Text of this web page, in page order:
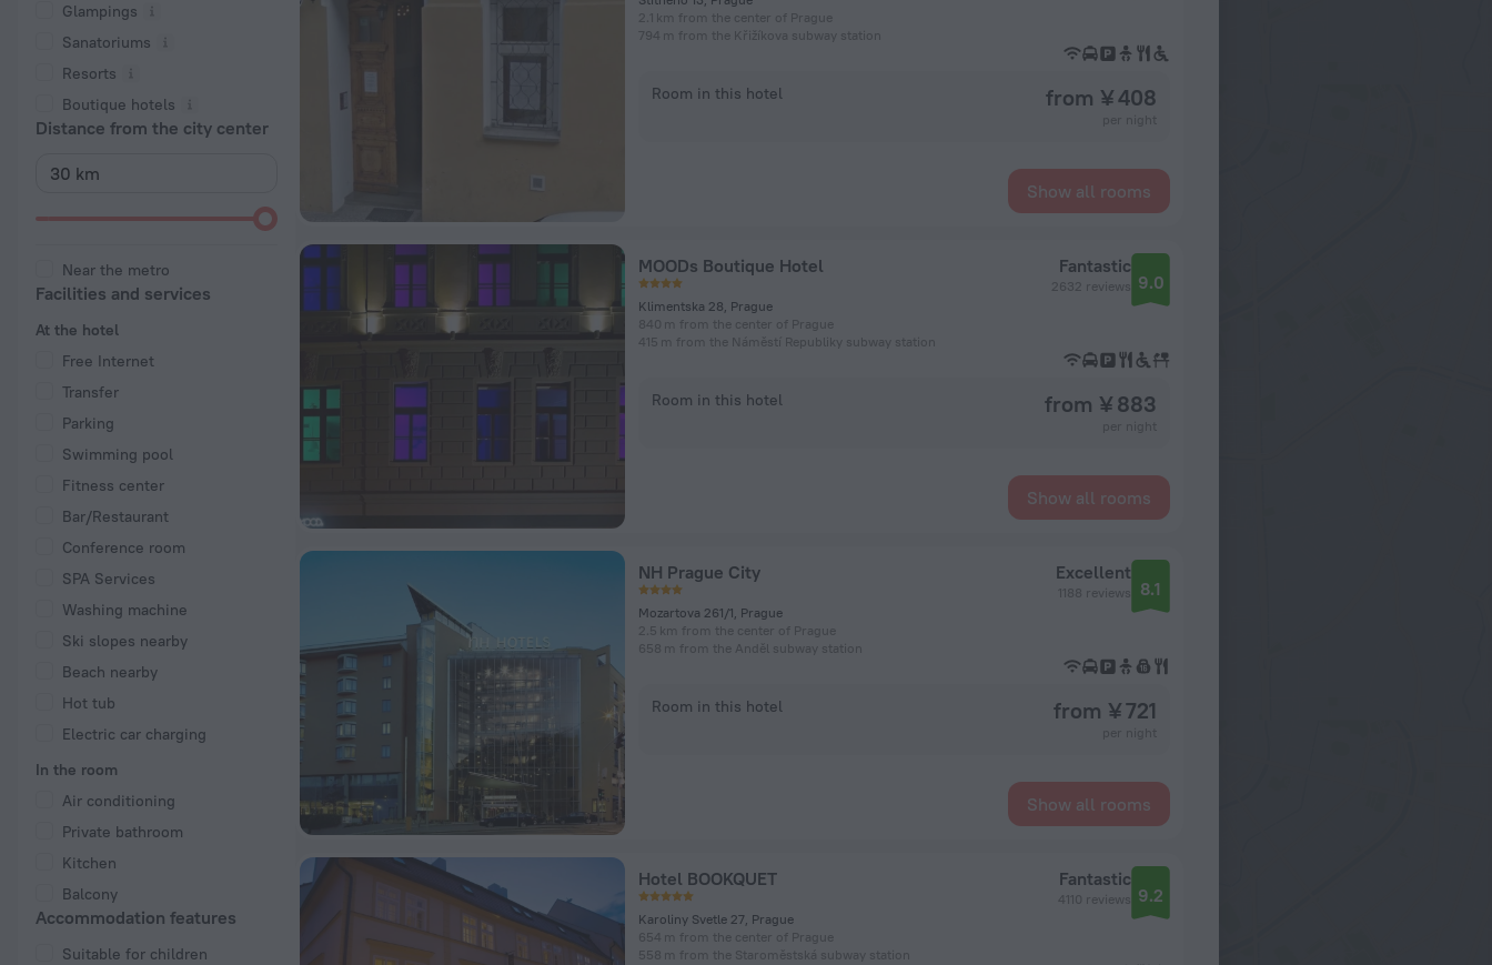
Glampings
Sanatoriums
Resorts
Boutique hotels
Distance from the city center
Near the metro
Facilities and services
At the hotel
Free Internet
Transfer
Parking
Swimming pool
Fitness center
Bar/Restaurant
Conference room
SPA Services
Washing machine
Ski slopes nearby
Beach nearby
Hot tub
Electric car charging
In the room
Air conditioning
Private bathroom
Kitchen
Balcony
Accommodation features
Suitable for children
2.1 km from the center of Prague
794 m from the Křižíkova subway station
Room in this hotel from ¥ 408
Show all rooms
MOODs Boutique Hotel
Klimentska 28, Prague
840 m from the center of Prague
415 m from the Náměstí Republiky subway station
Fantastic
2632 reviews 9.0
Room in this hotel from ¥ 883
Show all rooms
NH Prague City
Mozartova 261/1, Prague
2.5 km from the center of Prague
658 m from the Anděl subway station
Excellent
1188 reviews 8.1
Room in this hotel from ¥ 721
Show all rooms
Hotel BOOKQUET
Karoliny Svetle 27, Prague
654 m from the center of Prague
558 m from the Staroměstská subway station
Fantastic
4110 reviews 9.2